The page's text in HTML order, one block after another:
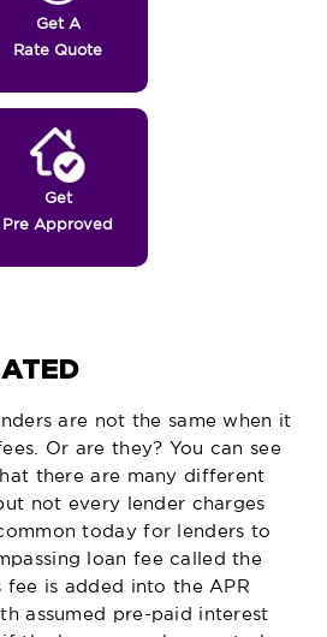
Get A
Rate Quote
Get
Pre Approved
are not the same when it
Or are they? You can see
there are many different
not every lender charges
today for lenders to
loan fee called the
fee is added into the APR
assumed pre-paid interest